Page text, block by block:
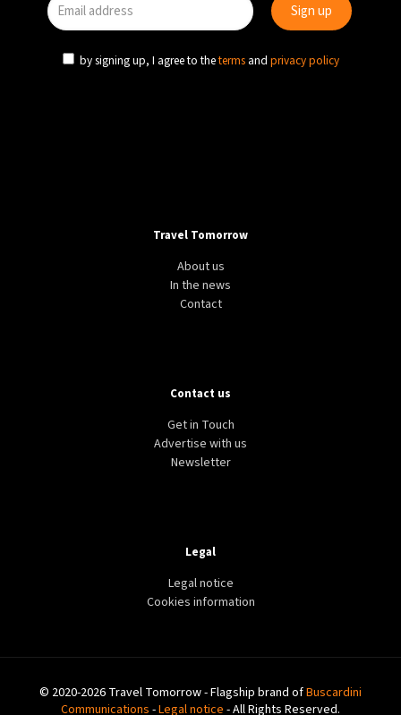
by signing up, I agree to theterms and privacy policy
Travel Tomorrow
About us
In the news
Contact
Contact us
Get in Touch
Advertise with us
Newsletter
Legal
Legal notice
Cookies information
© 2020-2026 Travel Tomorrow - Flagship brand ofBuscardini
Communications -Legal notice - All Rights Reserved.